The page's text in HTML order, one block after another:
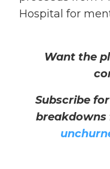
Hospital for
Want the
Subscribe
breakdowns